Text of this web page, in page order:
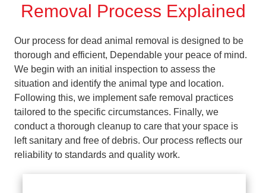
Removal Process Explained
Our process for dead animal removal is designed to be
thorough and efficient, Dependable your peace of mind.
We begin with an initial inspection to assess the
situation and identify the animal type and location.
Following this, we implement safe removal practices
tailored to the specific circumstances. Finally, we
conduct a thorough cleanup to care that your space is
left sanitary and free of debris. Our process reflects our
reliability to standards and quality work.